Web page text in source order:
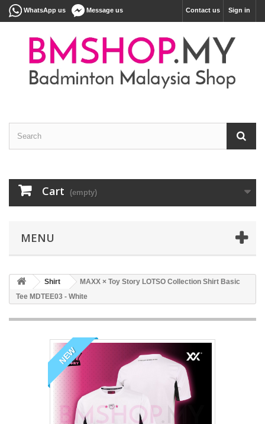
Sign in
Contact us
WhatsApp us Message us
Cart (empty)
MENU
Shirt
MAXX × Toy Story LOTSO Collection Shirt Basic
Tee MDTEE03 - White
NEW